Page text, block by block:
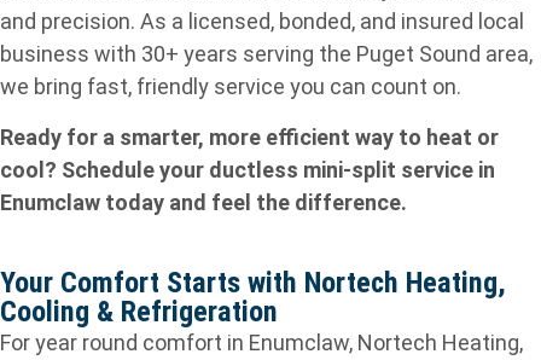
and precision. As a licensed, bonded, and insured local
business with 30+ years serving the Puget Sound area,
we bring fast, friendly service you can count on.
Ready for a smarter, more efficient way to heat or
cool? Schedule your ductless mini‑split service in
Enumclaw today and feel the difference.
Your Comfort Starts with Nortech Heating,
Cooling & Refrigeration
For year round comfort in Enumclaw, Nortech Heating,